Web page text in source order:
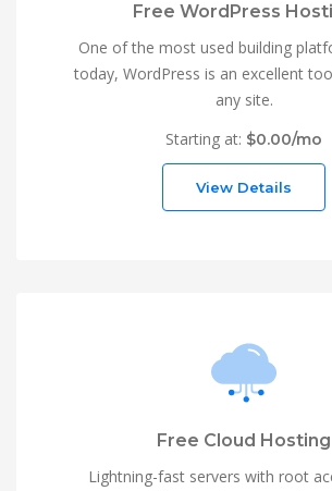
Free WordPress
One of the most used building
today, WordPress is an excellent
any site.
Starting at: $0.00/mo
View Details
Free Cloud Hosting
Lightning-fast servers with root